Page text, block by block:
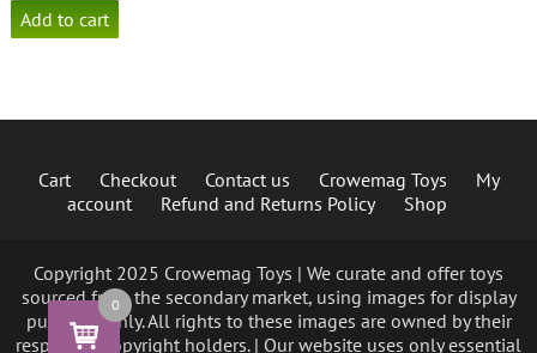
Add to cart
Cart Checkout Contact us Crowemag Toys
My
account
Refund and Returns Policy Shop
Copyright 2025 Crowemag Toys | We curate and offer toys
sourced from the secondary market, using images for display
purposes only. All rights to these images are owned by their
respective copyright holders. | Our website uses only essential
0